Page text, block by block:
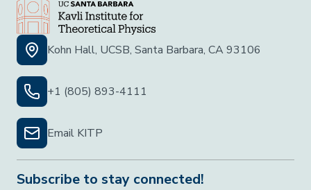
Kohn Hall, UCSB, Santa Barbara, CA 93106
+1 (805) 893-4111
Email KITP
Subscribe to stay connected!